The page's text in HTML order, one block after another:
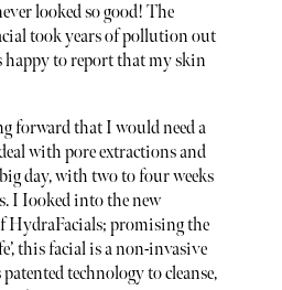
looked so good! The
took years of pollution out
happy to report that my skin
forward that I would need a
with pore extractions and
day, with two to four weeks
I Iooked into the new
HydraFacials; promising the
this facial is a non-invasive
technology to cleanse,